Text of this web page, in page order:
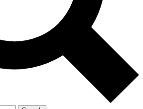
Exclusive, original
reporting
Member-only features